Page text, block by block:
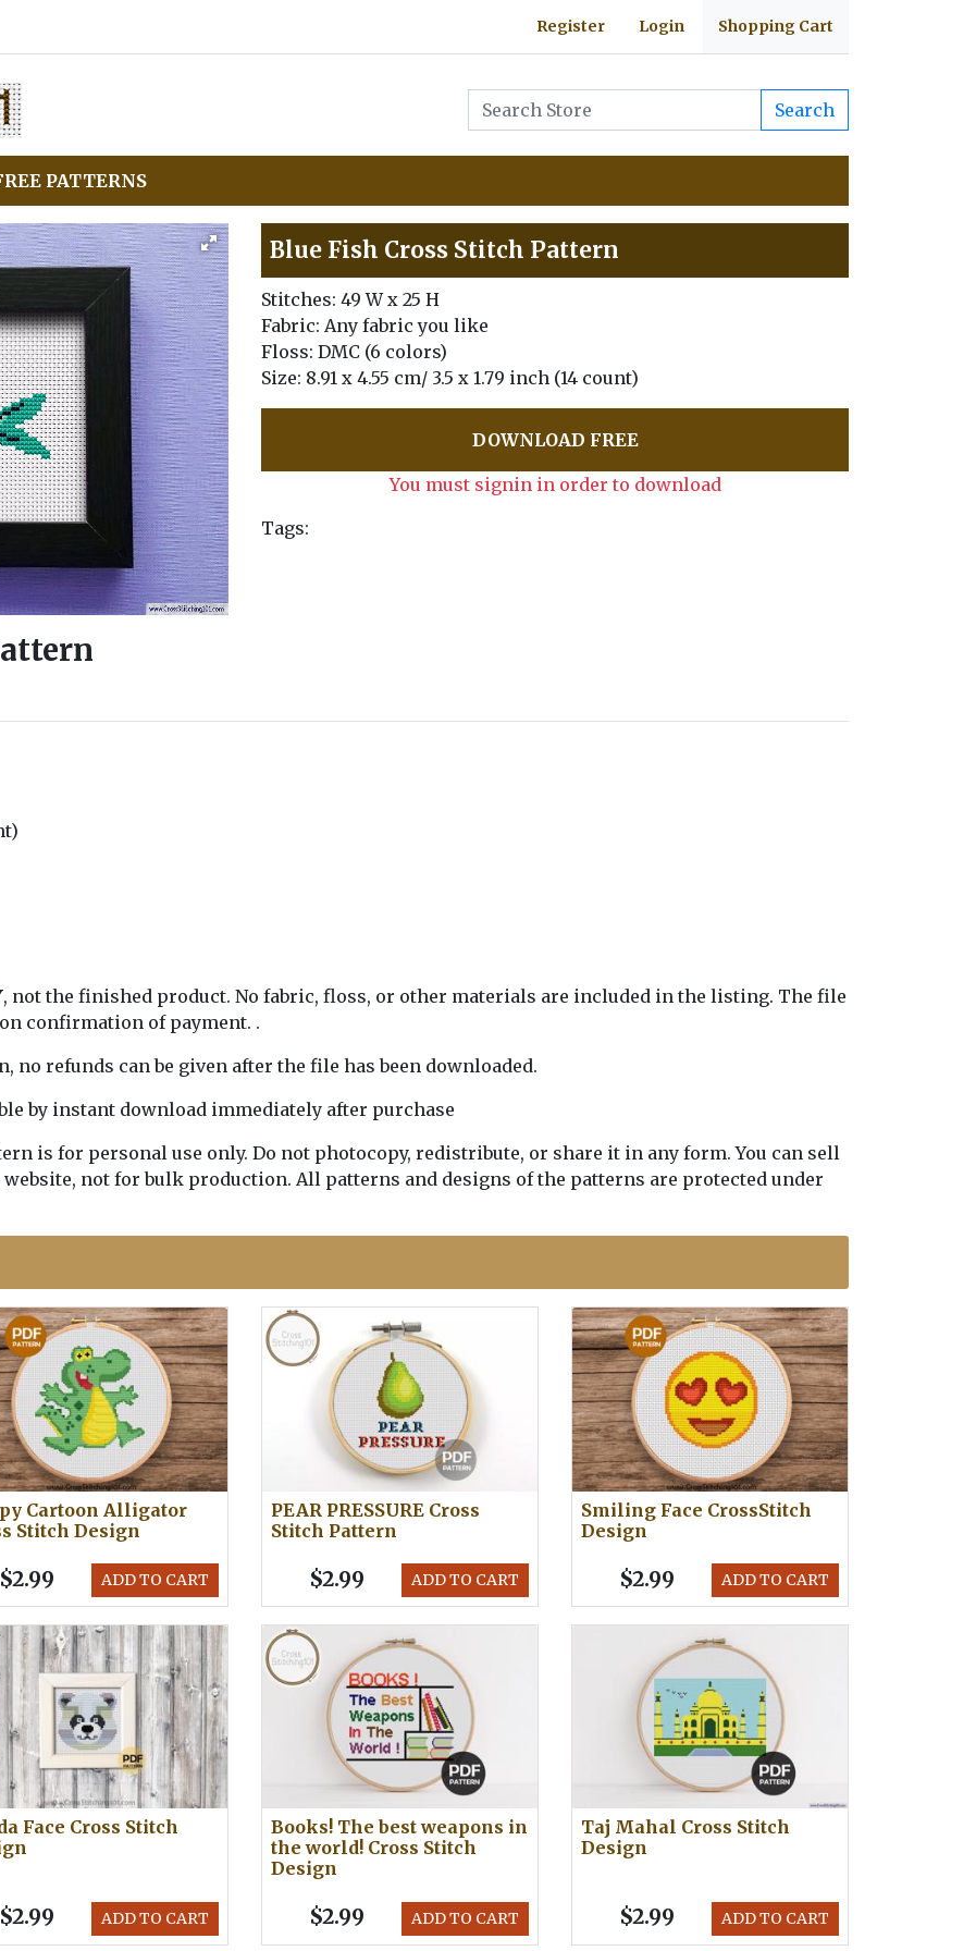
Register Login Shopping Cart
Search
PATTERNS
Blue Fish Cross Stitch Pattern
Stitches: 49 W x 25 H
Fabric: Any fabric you like
Floss: DMC (6 colors)
Size: 8.91 x 4.55 cm/ 3.5 x 1.79 inch (14 count)
DOWNLOAD FREE
You must signin in order to download
Tags:
, not the finished product. No fabric, floss, or other materials are included in the listing. The file
confirmation of payment. .
no refunds can be given after the file has been downloaded.
by instant download immediately after purchase
is for personal use only. Do not photocopy, redistribute, or share it in any form. You can sell
not for bulk production. All patterns and designs of the patterns are protected under
Cartoon Alligator
Stitch Design
ADD TO CART
$2.99
PEAR PRESSURE Cross
Stitch Pattern
ADD TO CART
$2.99
Smiling Face CrossStitch
Design
ADD TO CART
$2.99
Face Cross Stitch
ADD TO CART
$2.99
Books! The best weapons in
the world! Cross Stitch
Design
ADD TO CART
$2.99
Taj Mahal Cross Stitch
Design
ADD TO CART
$2.99